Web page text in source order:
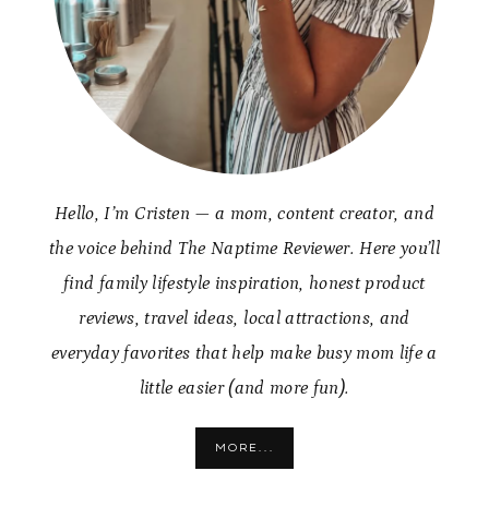
Hello, I’m Cristen — a mom, content creator, and
the voice behind The Naptime Reviewer. Here you’ll
find family lifestyle inspiration, honest product
reviews, travel ideas, local attractions, and
everyday favorites that help make busy mom life a
little easier (and more fun).
MORE...